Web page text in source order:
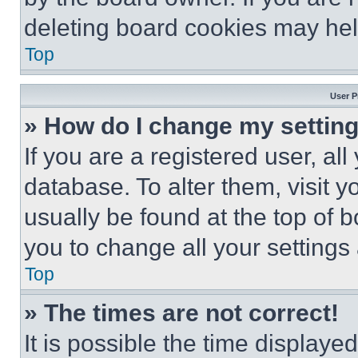
deleting board cookies may
Top
User
» How do I change my
If you are a registered user,
database. To alter them, visit
usually be found at the top of
you to change all your
Top
» The times are not correct!
It is possible the time